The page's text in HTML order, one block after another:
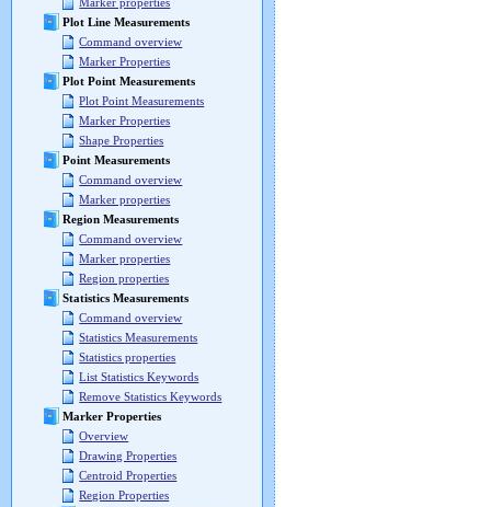
Plot Line Measurements
Command overview
Marker Properties
Plot Point Measurements
Plot Point Measurements
Marker Properties
Shape Properties
Point Measurements
Command overview
Marker properties
Region Measurements
Command overview
Marker properties
Region properties
Statistics Measurements
Command overview
Statistics Measurements
Statistics properties
List Statistics Keywords
Remove Statistics Keywords
Marker Properties
Overview
Drawing Properties
Centroid Properties
Region Properties